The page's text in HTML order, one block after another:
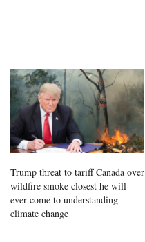
Trump threat to tariff Canada over
wildfire smoke closest he will
ever come to understanding
climate change